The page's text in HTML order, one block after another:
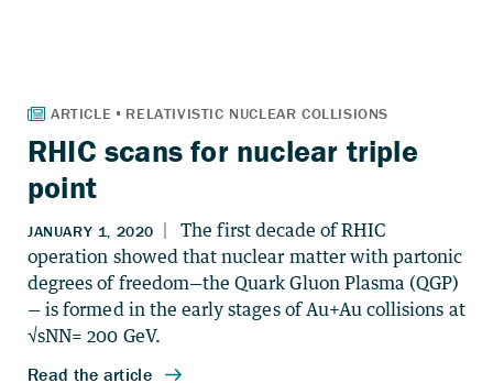
RHIC scans for nuclear triple
point